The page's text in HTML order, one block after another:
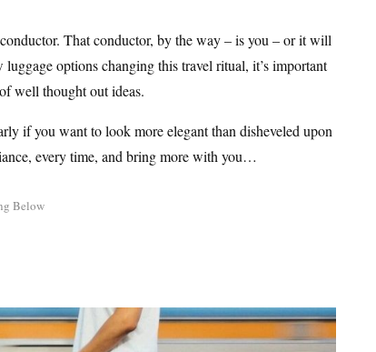
That conductor, by the way – is you – or it will
options changing this travel ritual, it’s important
well thought out ideas.
if you want to look more elegant than disheveled upon
every time, and bring more with you…